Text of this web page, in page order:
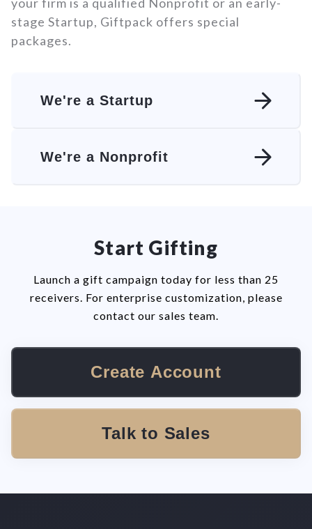
stage Startup, Giftpack offers special
packages.
We're a Startup
We're a Nonprofit
Start Gifting
Launch a gift campaign today for less than 25
receivers. For enterprise customization, please
contact our sales team.
Create Account
Talk to Sales